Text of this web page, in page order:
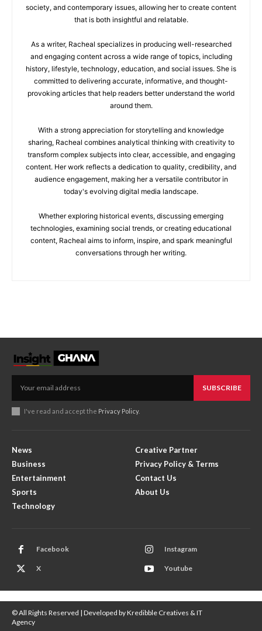
society, and contemporary issues, allowing her to create content
that is both insightful and relatable.
As a writer, Racheal specializes in producing well-researched
and engaging content across a wide range of topics, including
history, lifestyle, technology, education, and social issues. She is
committed to delivering accurate, informative, and thought-
provoking articles that help readers better understand the world
around them.
With a strong appreciation for storytelling and knowledge
sharing, Racheal combines analytical thinking with creativity to
transform complex subjects into clear, accessible, and engaging
content. Her work reflects a dedication to quality, credibility, and
audience engagement, making her a versatile contributor in
today's evolving digital media landscape.
Whether exploring historical events, discussing emerging
technologies, examining social trends, or creating educational
content, Racheal aims to inform, inspire, and spark meaningful
conversations through her writing.
SUBSCRIBE
I've read and accept the Privacy Policy.
News
Business
Entertainment
Sports
Technology
Creative Partner
Privacy Policy & Terms
Contact Us
About Us
Facebook Instagram
X Youtube
© All Rights Reserved | Developed by Kredibble Creatives & IT
Agency